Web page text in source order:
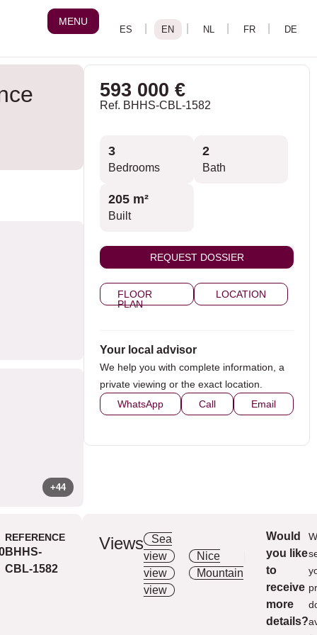
MENU
+44
593 000 €
Ref. BHHS-CBL-1582
3
Bedrooms
2
Bath
205 m²
Built
REQUEST DOSSIER
FLOOR
PLAN
LOCATION
Your local advisor
We help you with complete information, a
private viewing or the exact location.
WhatsApp
Call Email
REFERENCE
BHHS-
CBL-1582
Views
Sea
view
Nice
view
Mountain
view
Extras
Would
you like
to
receive
more
details?